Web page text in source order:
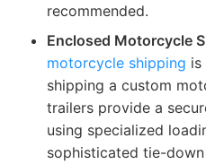
recommended.
Enclosed Motorcycle
motorcycle shipping is
shipping a custom
trailers provide a
using specialized
sophisticated tie-